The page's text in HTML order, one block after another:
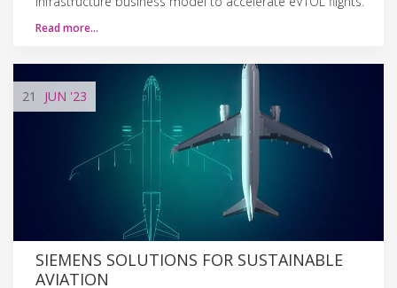
Read more…
21 JUN '23
SIEMENS SOLUTIONS FOR SUSTAINABLE
AVIATION